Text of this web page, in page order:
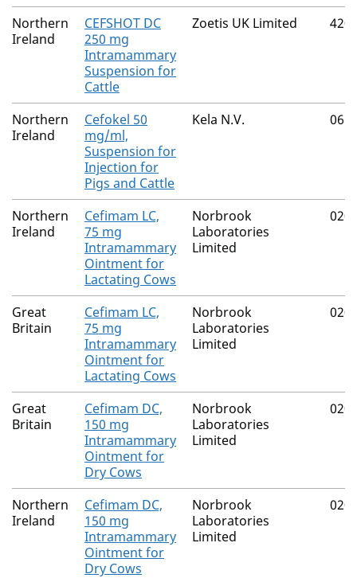
Northern
Ireland
CEFSHOT DC
250 mg
Intramammary
Suspension for
Cattle
Zoetis UK Limited
Northern
Ireland
Cefokel 50
mg/ml,
Suspension for
Injection for
Pigs and Cattle
Kela N.V.
Northern
Ireland
Cefimam LC,
75 mg
Intramammary
Ointment for
Lactating Cows
Norbrook
Laboratories
Limited
Great
Britain
Cefimam LC,
75 mg
Intramammary
Ointment for
Lactating Cows
Norbrook
Laboratories
Limited
Great
Britain
Cefimam DC,
150 mg
Intramammary
Ointment for
Dry Cows
Norbrook
Laboratories
Limited
Northern
Ireland
Cefimam DC,
150 mg
Intramammary
Ointment for
Dry Cows
Norbrook
Laboratories
Limited